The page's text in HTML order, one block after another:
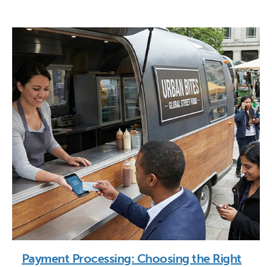
Payment Processing: Choosing the Right